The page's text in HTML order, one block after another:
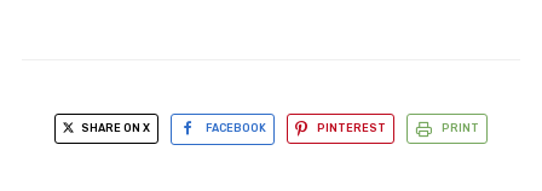
SHARE ON X FACEBOOK PINTEREST PRINT